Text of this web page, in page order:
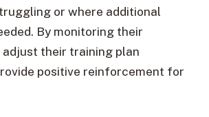
or where additional
By monitoring their
adjust their training plan
positive reinforcement for